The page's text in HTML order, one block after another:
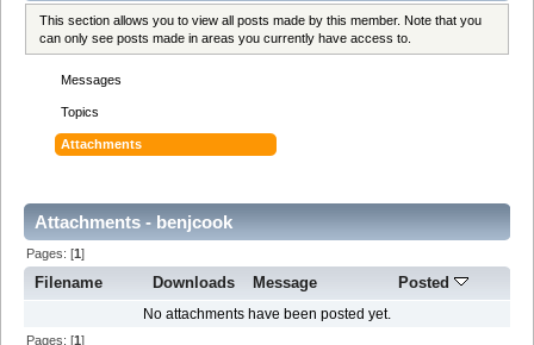
This section allows you to view all posts made by this member. Note that you
can only see posts made in areas you currently have access to.
Messages
Topics
Attachments
Attachments - benjcook
Pages: [1]
Filename Downloads Message Posted
No attachments have been posted yet.
Pages: [1]